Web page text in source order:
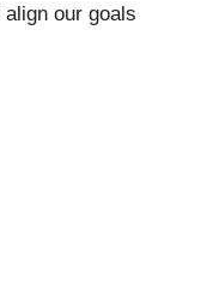
our goals